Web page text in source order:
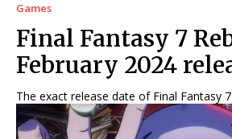
Games
Final Fantasy 7
February 2024
The exact release date of Final Fantasy 7